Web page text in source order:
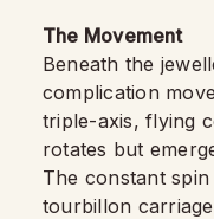
The Movement
Beneath the
complication
triple-axis, flying
rotates but
The constant
tourbillon